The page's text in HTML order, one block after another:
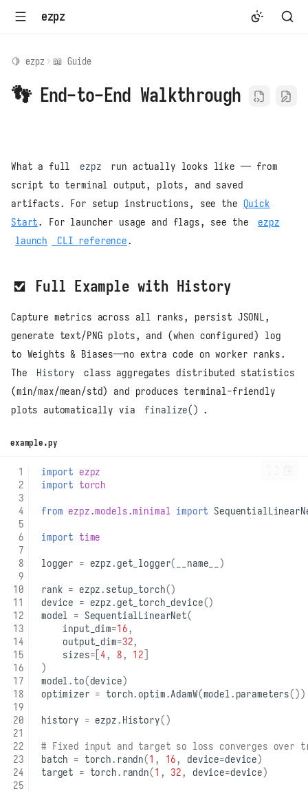
ezpz
🍋 ezpz 📖 Guide
👣 End-to-End Walkthrough
What a full ezpz
run actually looks like — from
script to terminal output, plots, and saved
artifacts. For setup instructions, see the Quick
Start. For launcher usage and flags, see the
ezpz
launch
CLI reference.
✅ Full Example with History
Capture metrics across all ranks, persist JSONL,
generate text/PNG plots, and (when configured) log
to Weights & Biases—no extra code on worker ranks.
The
History
class aggregates distributed statistics
(min/max/mean/std) and produces terminal-friendly
plots automatically via
finalize() .
example.py
import ezpz
import torch
from ezpz.models.minimal import
import time
logger = ezpz.get_logger( __name__ )
rank = ezpz. setup_torch()
device = ezpz.get_torch_device()
model = SequentialLinearNet(
input_dim=16,
output_dim=32,
sizes= [4, 8, 12
)
model. to(device)
optimizer = torch.optim.AdamW(model. parameters())
history = ezpz. History()
# Fixed input and target so loss converges over
batch = torch. randn(1 , 16, device=device)
target = torch. randn(1 , 32, device=device)